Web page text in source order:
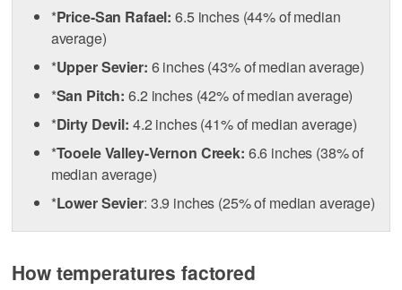
*Price-San Rafael: 6.5 inches (44% of median
average)
*Upper Sevier: 6 inches (43% of median average)
*San Pitch: 6.2 inches (42% of median average)
*Dirty Devil: 4.2 inches (41% of median average)
*Tooele Valley-Vernon Creek: 6.6 inches (38% of
median average)
*Lower Sevier: 3.9 inches (25% of median average)
How temperatures factored